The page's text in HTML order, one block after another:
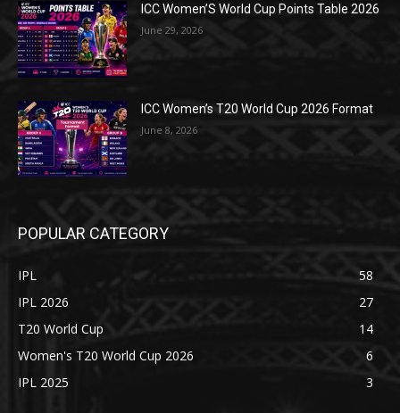
ICC Women’S World Cup Points Table 2026
June 29, 2026
ICC Women’s T20 World Cup 2026 Format
June 8, 2026
POPULAR CATEGORY
IPL
58
IPL 2026
27
T20 World Cup
14
Women's T20 World Cup 2026
6
IPL 2025
3